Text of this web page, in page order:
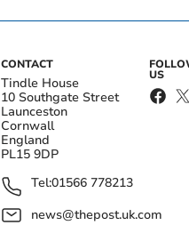
CONTACT
Tindle House
10 Southgate Street
Launceston
Cornwall
England
PL15 9DP
Tel:01566 778213
news@thepost.uk.com
US